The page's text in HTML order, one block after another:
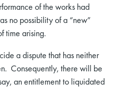
of the works had
no possibility of a “new”
time arising.
a dispute that has neither
Consequently, there will be
an entitlement to liquidated